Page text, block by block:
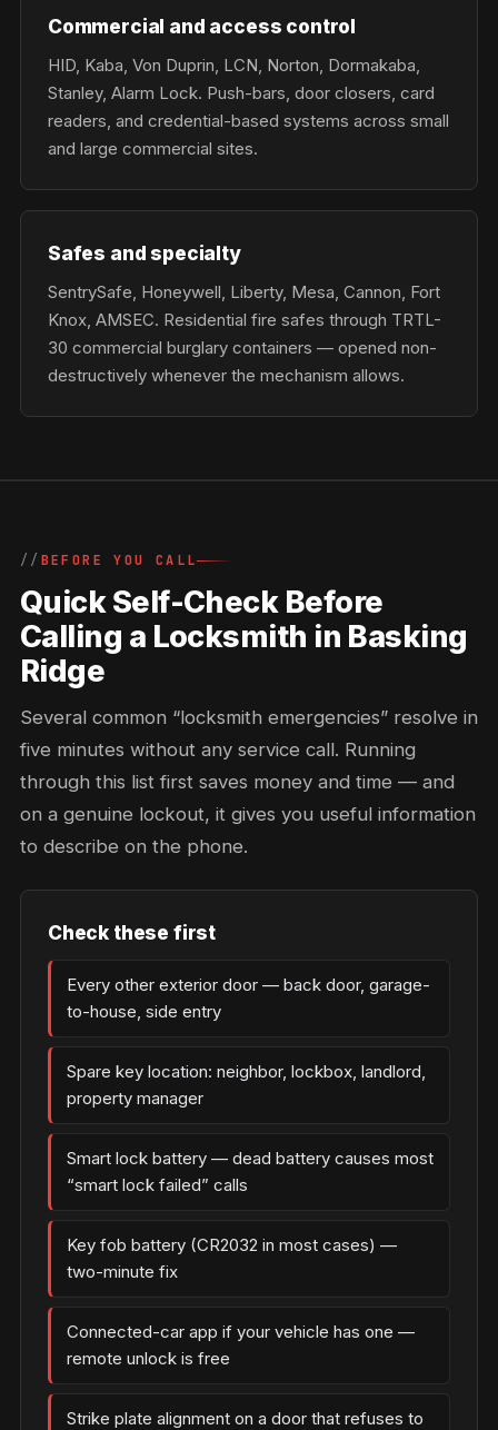
Commercial and access control
HID, Kaba, Von Duprin, LCN, Norton, Dormakaba,
Stanley, Alarm Lock. Push-bars, door closers, card
readers, and credential-based systems across small
and large commercial sites.
Safes and specialty
SentrySafe, Honeywell, Liberty, Mesa, Cannon, Fort
Knox, AMSEC. Residential fire safes through TRTL-
30 commercial burglary containers — opened non-
destructively whenever the mechanism allows.
BEFORE YOU CALL
Quick Self-Check Before
Calling a Locksmith in Basking
Ridge
Several common “locksmith emergencies” resolve in
five minutes without any service call. Running
through this list first saves money and time — and
on a genuine lockout, it gives you useful information
to describe on the phone.
Check these first
Every other exterior door — back door, garage-
to-house, side entry
Spare key location: neighbor, lockbox, landlord,
property manager
Smart lock battery — dead battery causes most
“smart lock failed” calls
Key fob battery (CR2032 in most cases) —
two-minute fix
Connected-car app if your vehicle has one —
remote unlock is free
Strike plate alignment on a door that refuses to